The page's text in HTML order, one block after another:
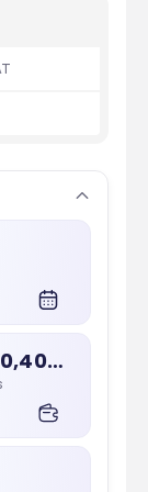
INR 12,90,400 - 12,90,400